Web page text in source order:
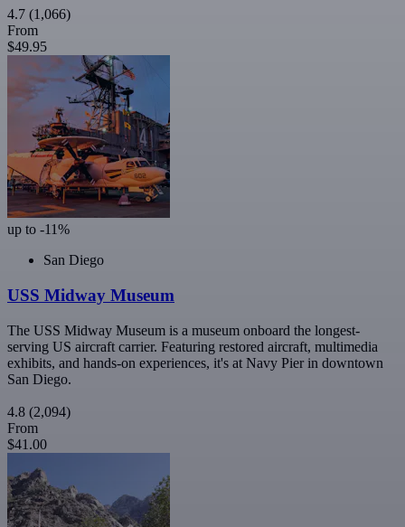
4.7 (1,066)
From
$49.95
up to -11%
San Diego
USS Midway Museum
The USS Midway Museum is a museum onboard the longest-
serving US aircraft carrier. Featuring restored aircraft, multimedia
exhibits, and hands-on experiences, it's at Navy Pier in downtown
San Diego.
4.8 (2,094)
From
$41.00